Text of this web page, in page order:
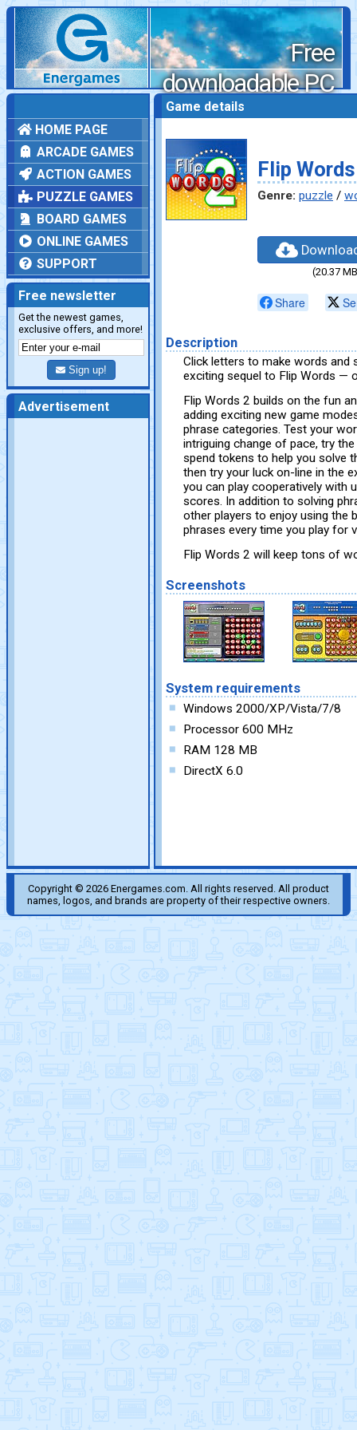
Free
downloadable PC
games
HOME PAGE
ARCADE GAMES
ACTION GAMES
PUZZLE GAMES
BOARD GAMES
ONLINE GAMES
SUPPORT
Free newsletter
Get the newest games,
exclusive offers, and more!
Sign up!
Advertisement
Game details
Flip
Genre: puzzle /
(20.37
Share
Description
Click letters to make words and
exciting sequel to Flip Words —
Flip Words 2 builds on the fun
adding exciting new game
phrase categories. Test your
intriguing change of pace, try
spend tokens to help you solve
then try your luck on-line in the
you can play cooperatively with
scores. In addition to solving
other players to enjoy using the
phrases every time you play for
Flip Words 2 will keep tons of
Screenshots
System requirements
Windows 2000/XP/Vista/7/8
Processor 600 MHz
RAM 128 MB
DirectX 6.0
Copyright © 2026 Energames.com. All rights reserved. All product
names, logos, and brands are property of their respective owners.